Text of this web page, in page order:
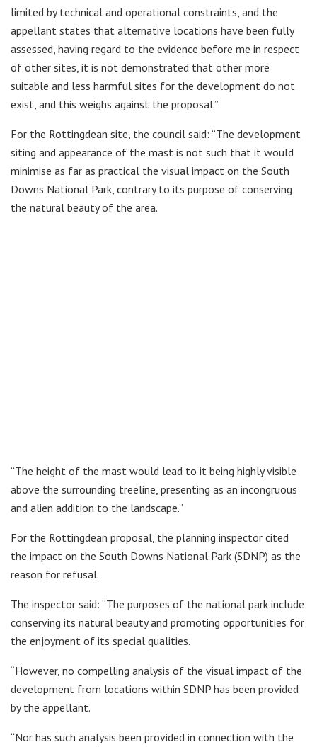
limited by technical and operational constraints, and the
appellant states that alternative locations have been fully
assessed, having regard to the evidence before me in respect
of other sites, it is not demonstrated that other more
suitable and less harmful sites for the development do not
exist, and this weighs against the proposal.”
For the Rottingdean site, the council said: “The development
siting and appearance of the mast is not such that it would
minimise as far as practical the visual impact on the South
Downs National Park, contrary to its purpose of conserving
the natural beauty of the area.
“The height of the mast would lead to it being highly visible
above the surrounding treeline, presenting as an incongruous
and alien addition to the landscape.”
For the Rottingdean proposal, the planning inspector cited
the impact on the South Downs National Park (SDNP) as the
reason for refusal.
The inspector said: “The purposes of the national park include
conserving its natural beauty and promoting opportunities for
the enjoyment of its special qualities.
“However, no compelling analysis of the visual impact of the
development from locations within SDNP has been provided
by the appellant.
“Nor has such analysis been provided in connection with the